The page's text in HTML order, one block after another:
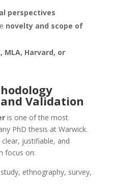
perspectives
novelty and scope of
MLA, Harvard, or
Validation
is one of the most
PhD thesis at Warwick.
justifiable, and
focus on:
ethnography, survey,